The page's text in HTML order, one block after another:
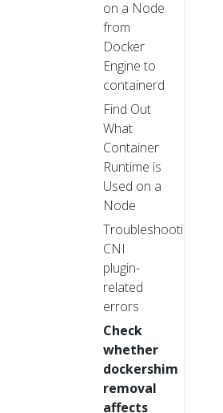
on a Node
from
Docker
Engine to
containerd
Find Out
What
Container
Runtime is
Used on a
Node
Troubleshooting
CNI
plugin-
related
errors
Check
whether
dockershim
removal
affects